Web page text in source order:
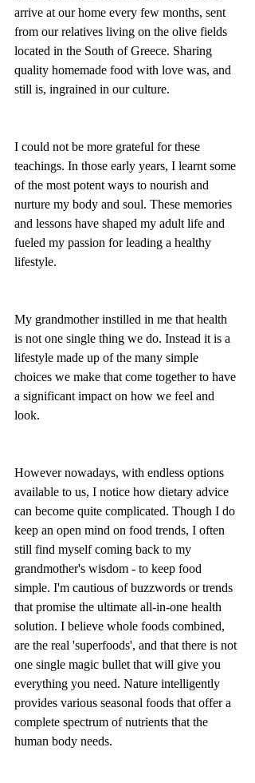
arrive at our home every few months, sent
from our relatives living on the olive fields
located in the South of Greece. Sharing
quality homemade food with love was, and
still is, ingrained in our culture.
I could not be more grateful for these
teachings. In those early years, I learnt some
of the most potent ways to nourish and
nurture my body and soul. These memories
and lessons have shaped my adult life and
fueled my passion for leading a healthy
lifestyle.
My grandmother instilled in me that health
is not one single thing we do. Instead it is a
lifestyle made up of the many simple
choices we make that come together to have
a significant impact on how we feel and
look.
However nowadays, with endless options
available to us, I notice how dietary advice
can become quite complicated. Though I do
keep an open mind on food trends, I often
still find myself coming back to my
grandmother's wisdom - to keep food
simple. I'm cautious of buzzwords or trends
that promise the ultimate all-in-one health
solution. I believe whole foods combined,
are the real 'superfoods', and that there is not
one single magic bullet that will give you
everything you need. Nature intelligently
provides various seasonal foods that offer a
complete spectrum of nutrients that the
human body needs.